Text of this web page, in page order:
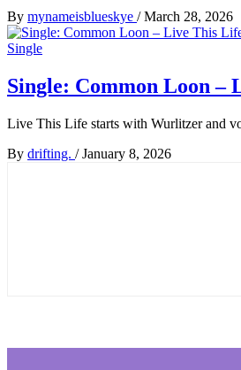
By mynameisblueskye / March 28, 2026
Single
Single: Common Loon –
Live This Life starts with Wurlitzer and
By drifting. / January 8, 2026